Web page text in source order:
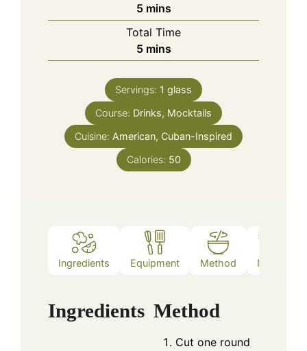
5minutes
mins
Total Time
5minutes
mins
Servings: 1 glass
Course: Drinks, Mocktails
Cuisine: American, Cuban-Inspired
Calories: 50
Ingredients Equipment Method Notes
Ingredients Method
Cut one round